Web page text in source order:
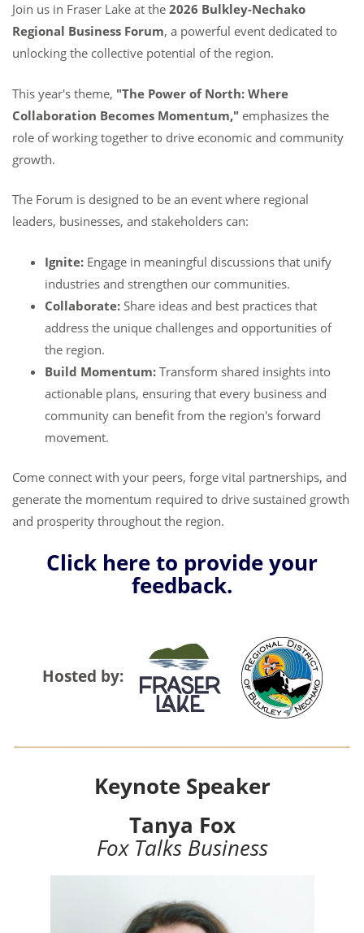
Join us in Fraser Lake at the 2026 Bulkley-Nechako
Regional Business Forum, a powerful event dedicated to
unlocking the collective potential of the region.
This year's theme, "The Power of North: Where
Collaboration Becomes Momentum," emphasizes the
role of working together to drive economic and community
growth.
The Forum is designed to be an event where regional
leaders, businesses, and stakeholders can:
Ignite: Engage in meaningful discussions that unify
industries and strengthen our communities.
Collaborate: Share ideas and best practices that
address the unique challenges and opportunities of
the region.
Build Momentum: Transform shared insights into
actionable plans, ensuring that every business and
community can benefit from the region's forward
movement.
Come connect with your peers, forge vital partnerships, and
generate the momentum required to drive sustained growth
and prosperity throughout the region.
Click here to provide your
feedback.
Hosted by:
Keynote Speaker
Tanya Fox
Fox Talks Business